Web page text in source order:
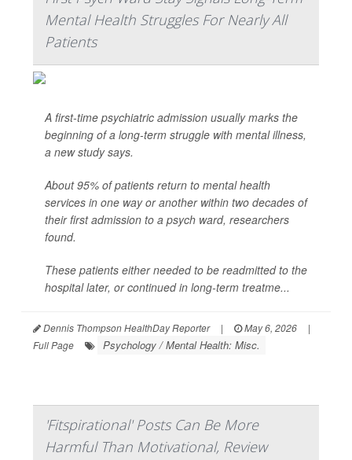
Mental Health Struggles For Nearly All
Patients
A first-time psychiatric admission usually marks the
beginning of a long-term struggle with mental illness,
a new study says.
About 95% of patients return to mental health
services in one way or another within two decades of
their first admission to a psych ward, researchers
found.
These patients either needed to be readmitted to the
hospital later, or continued in long-term treatme...
Dennis Thompson HealthDay Reporter | May 6, 2026
|
Full Page
Psychology / Mental Health: Misc.
'Fitspirational' Posts Can Be More
Harmful Than Motivational, Review